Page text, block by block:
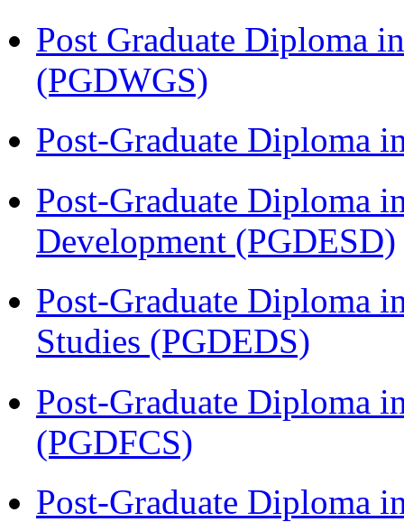
Post Graduate Diploma
(PGDWGS)
Post-Graduate Diploma
Post-Graduate Diploma
Development (PGDESD)
Post-Graduate Diploma
Studies (PGDEDS)
Post-Graduate Diploma
(PGDFCS)
Post-Graduate Diploma